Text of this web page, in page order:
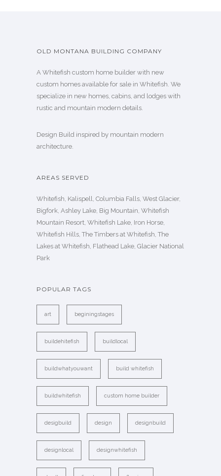
OLD MONTANA BUILDING COMPANY
A Whitefish custom home builder with new
custom homes available for sale in Whitefish. We
specialize in new homes, cabins, and lodges with
rustic and mountain modern details.
Design Build inspired by mountain modern
architecture.
AREAS SERVED
Whitefish, Kalispell, Columbia Falls, West Glacier,
Bigfork, Ashley Lake, Big Mountain, Whitefish
Mountain Resort, Whitefish Lake, Iron Horse,
Whitefish Hills, The Timbers at Whitefish, The
Lakes at Whitefish, Flathead Lake, Glacier National
Park
POPULAR TAGS
art beginingstages
buildehitefish buildlocal
buildwhatyouwant build whitefish
buildwhitefish custom home builder
desigbuild design designbuild
designlocal designwhitefish